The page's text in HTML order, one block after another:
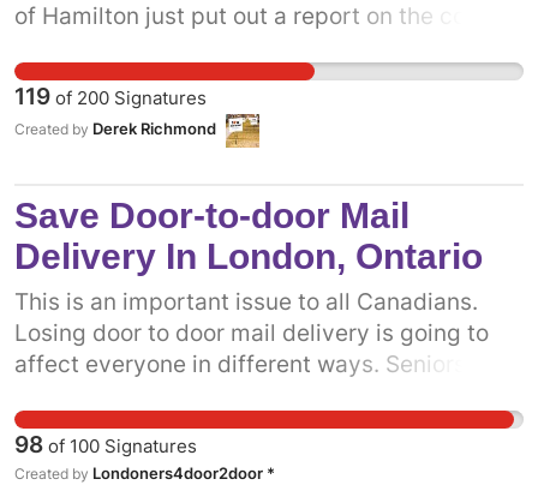
of Hamilton just put out a report on the costs.
overall cost of 2.1 Million that the Taxpayers of
Hamilton will have to pay. When Community
Mail Boxes are installed near a Home Owner,
values. The City of Toronto shouldn't have to
be burdened with additional costs and
decreased service.
119 of 200 Signatures
Created by Derek Richmond
Save Door-to-door Mail
Delivery In London, Ontario
This is an important issue to all Canadians.
Losing door to door mail delivery is going to
affect everyone in different ways. Seniors and
injuries and hardship by walking through snow
and the rain to get their own mail. Municipals
98 of 100 Signatures
Created by Londoners4door2door *